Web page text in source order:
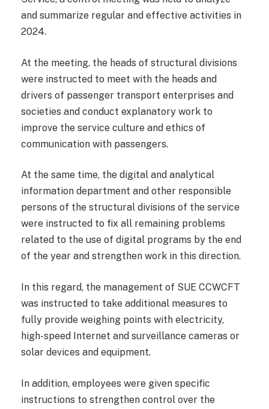
and summarize regular and effective activities in
2024.
At the meeting, the heads of structural divisions
were instructed to meet with the heads and
drivers of passenger transport enterprises and
societies and conduct explanatory work to
improve the service culture and ethics of
communication with passengers.
At the same time, the digital and analytical
information department and other responsible
persons of the structural divisions of the service
were instructed to fix all remaining problems
related to the use of digital programs by the end
of the year and strengthen work in this direction.
In this regard, the management of SUE CCWCFT
was instructed to take additional measures to
fully provide weighing points with electricity,
high-speed Internet and surveillance cameras or
solar devices and equipment.
In addition, employees were given specific
instructions to strengthen control over the